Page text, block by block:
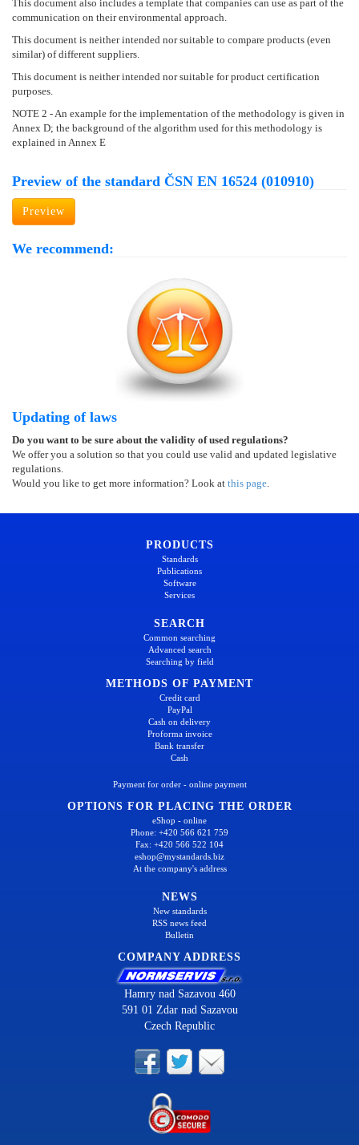
This document also includes a template that companies can use as part of the
communication on their environmental approach.
This document is neither intended nor suitable to compare products (even
similar) of different suppliers.
This document is neither intended nor suitable for product certification
purposes.
NOTE 2 - An example for the implementation of the methodology is given in
Annex D; the background of the algorithm used for this methodology is
explained in Annex E
Preview of the standard ČSN EN 16524 (010910)
Preview
We recommend:
Updating of laws
Do you want to be sure about the validity of used regulations?
We offer you a solution so that you could use valid and updated legislative
regulations.
Would you like to get more information? Look at this page.
PRODUCTS
Standards
Publications
Software
Services
SEARCH
Common searching
Advanced search
Searching by field
METHODS OF PAYMENT
Credit card
PayPal
Cash on delivery
Proforma invoice
Bank transfer
Cash
Payment for order - online payment
OPTIONS FOR PLACING THE ORDER
eShop - online
Phone: +420 566 621 759
Fax: +420 566 522 104
eshop@mystandards.biz
At the company's address
NEWS
New standards
RSS news feed
Bulletin
COMPANY ADDRESS
Hamry nad Sazavou 460
591 01 Zdar nad Sazavou
Czech Republic